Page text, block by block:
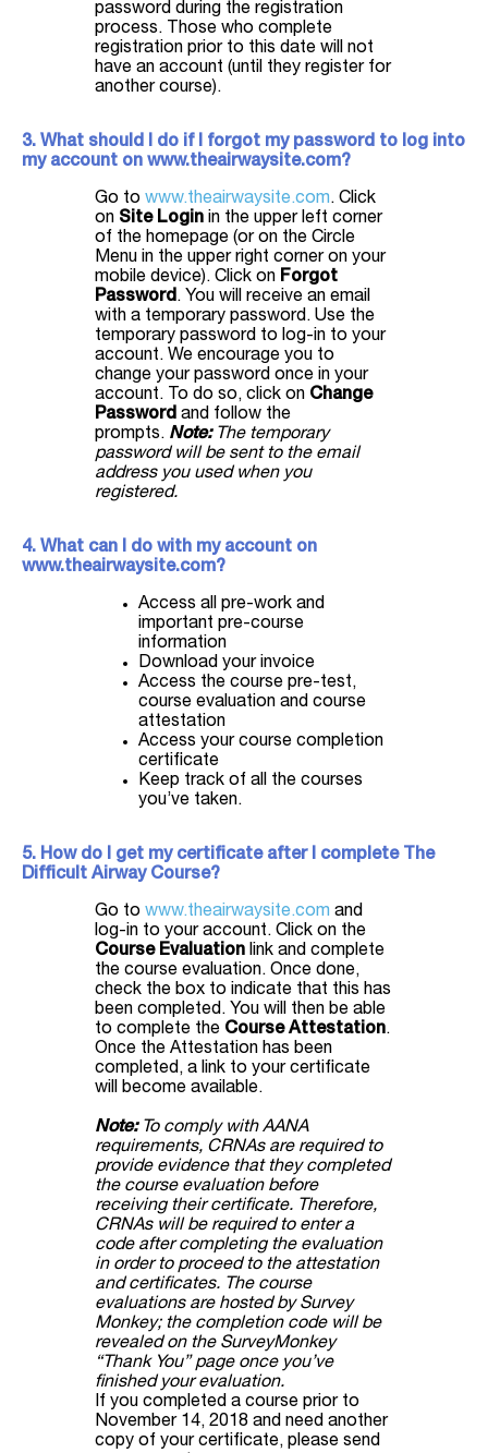
password during the registration
process. Those who complete
registration prior to this date will not
have an account (until they register for
another course).
3. What should I do if I forgot my password to log into
my account on www.theairwaysite.com?
Go to www.theairwaysite.com. Click
on Site Loginin the upper left corner
of the homepage (or on the Circle
Menu in the upper right corner on your
mobile device). Click on Forgot
Password. You will receive an email
with a temporary password. Use the
temporary password to log-in to your
account. We encourage you to
change your password once in your
account. To do so, click on Change
Passwordand follow the
prompts. Note: The temporary
password will be sent to the email
address you used when you
registered.
4. What can I do with my account on
www.theairwaysite.com?
Access all pre-work and
important pre-course
information
Download your invoice
Access the course pre-test,
course evaluation and course
attestation
Access your course completion
certificate
Keep track of all the courses
you’ve taken.
5. How do I get my certificate after I complete The
Difficult Airway Course?
Go to www.theairwaysite.com and
log-in to your account. Click on the
Course Evaluationlink and complete
the course evaluation. Once done,
check the box to indicate that this has
been completed. You will then be able
to complete the Course Attestation.
Once the Attestation has been
completed, a link to your certificate
will become available.
Note:To comply with AANA
requirements, CRNAs are required to
provide evidence that they completed
the course evaluation before
receiving their certificate. Therefore,
CRNAs will be required to enter a
code after completing the evaluation
in order to proceed to the attestation
and certificates. The course
evaluations are hosted by Survey
Monkey; the completion code will be
revealed on the SurveyMonkey
“Thank You” page once you’ve
finished your evaluation.
If you completed a course prior to
November 14, 2018 and need another
copy of your certificate, please send